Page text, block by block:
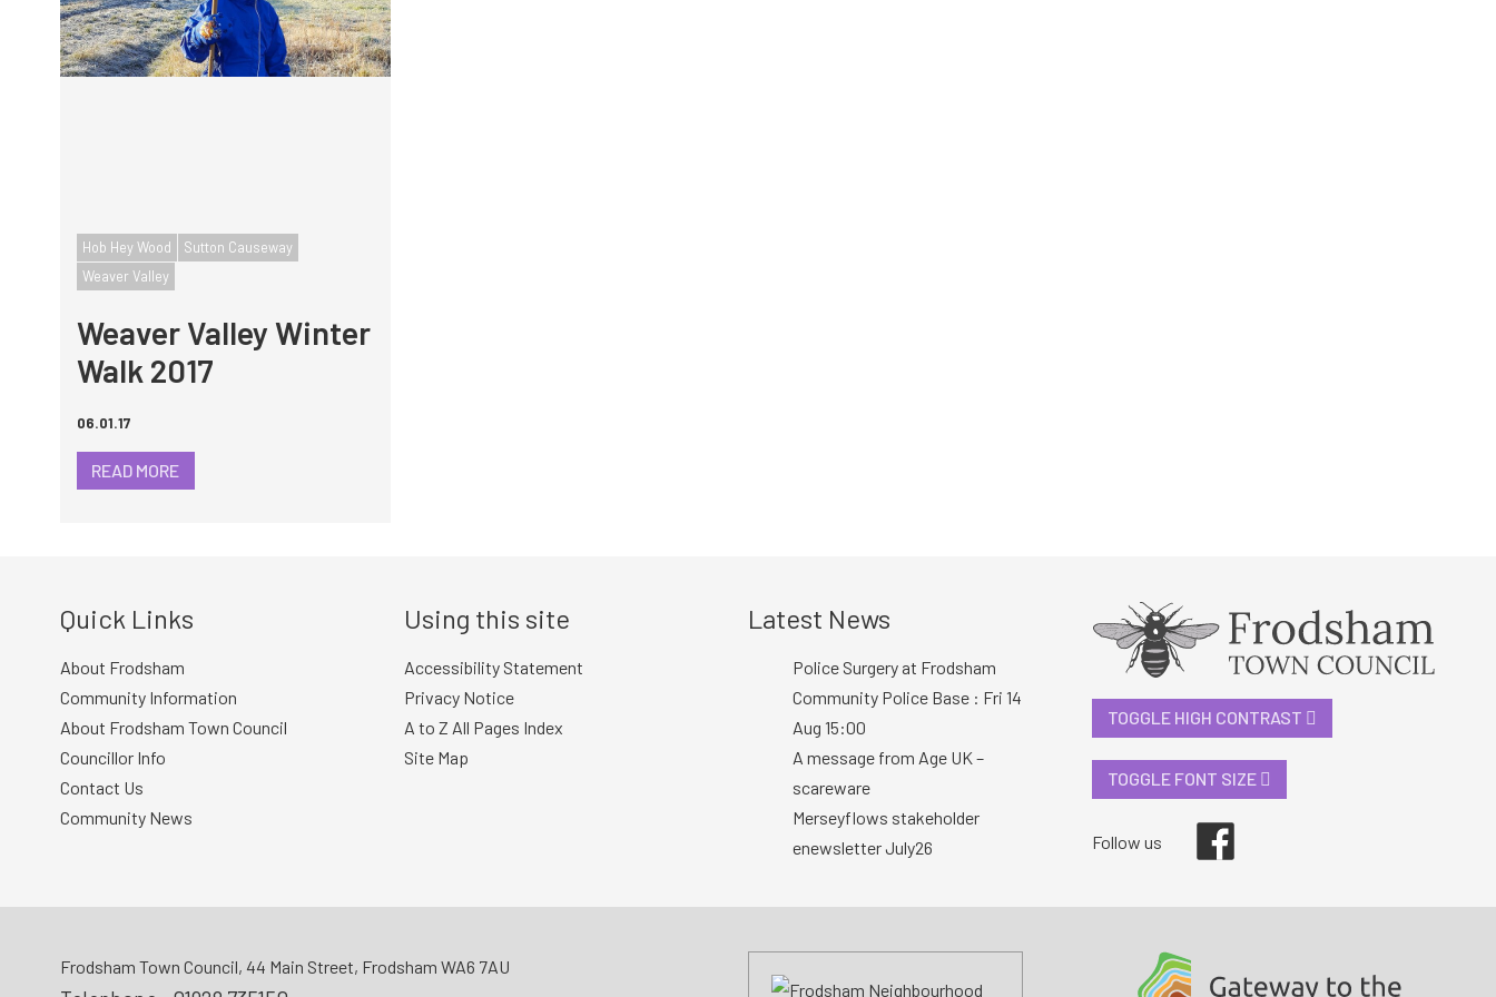
Hob Hey Wood
Sutton Causeway
Weaver Valley
Weaver Valley Winter
Walk 2017
06.01.17
READ MORE
Quick Links
About Frodsham
Community Information
About Frodsham Town Council
Councillor Info
Contact Us
Community News
Using this site
Accessibility Statement
Privacy Notice
A to Z All Pages Index
Site Map
Latest News
Police Surgery at Frodsham
Community Police Base : Fri 14
Aug 15:00
A message from Age UK –
scareware
Merseyflows stakeholder
enewsletter July26
TOGGLE HIGH CONTRAST
TOGGLE FONT SIZE
Follow us
Frodsham Town Council, 44 Main Street, Frodsham WA6 7AU